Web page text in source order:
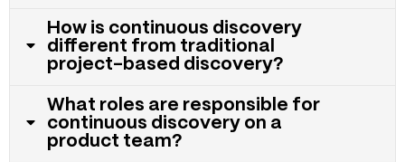
How is continuous discovery
different from traditional
project-based discovery?
What roles are responsible for
continuous discovery on a
product team?